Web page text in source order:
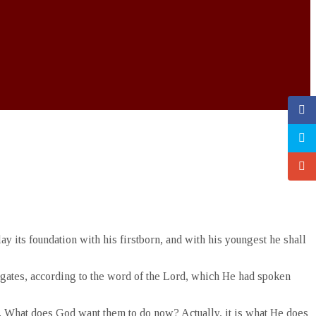
its foundation with his firstborn, and with his youngest he shall
according to the word of the Lord, which He had spoken
does God want them to do now? Actually, it is what He does